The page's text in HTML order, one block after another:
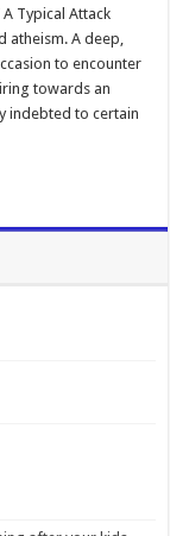
Typical Attack
A deep,
to encounter
towards an
indebted to certain